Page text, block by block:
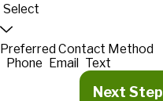
Preferred Contact Method
Phone Email Text
Next Step